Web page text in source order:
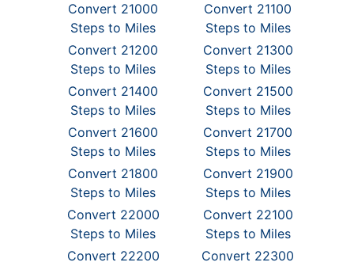
Convert 21000
Steps to Miles
Convert 21100
Steps to Miles
Convert 21200
Steps to Miles
Convert 21300
Steps to Miles
Convert 21400
Steps to Miles
Convert 21500
Steps to Miles
Convert 21600
Steps to Miles
Convert 21700
Steps to Miles
Convert 21800
Steps to Miles
Convert 21900
Steps to Miles
Convert 22000
Steps to Miles
Convert 22100
Steps to Miles
Convert 22200
Convert 22300